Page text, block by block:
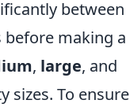
between
making a
, large, and
sizes. To ensure